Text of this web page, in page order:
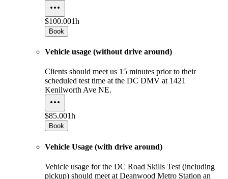
$100.001h
Book
Vehicle usage (without drive around)
Clients should meet us 15 minutes prior to their
scheduled test time at the DC DMV at 1421
Kenilworth Ave NE.
$85.001h
Book
Vehicle Usage (with drive around)
Vehicle usage for the DC Road Skills Test (including
pickup) should meet at Deanwood Metro Station an